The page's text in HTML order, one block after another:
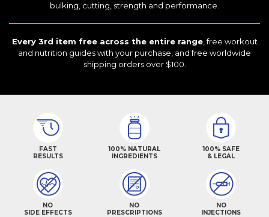
bulking, cutting, strength and performance.
Every 3rd item free across the entire range, free workout
and nutrition guides with your purchase, and free worldwide
shipping orders over $100.
FAST
RESULTS
100% NATURAL
INGREDIENTS
100% SAFE
& LEGAL
NO
SIDE EFFECTS
NO
PRESCRIPTIONS
NO
INJECTIONS